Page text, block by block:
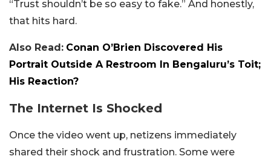
“Trust shouldn’t be so easy to fake.” And honestly,
that hits hard.
Also Read: Conan O’Brien Discovered His
Portrait Outside A Restroom In Bengaluru’s Toit;
His Reaction?
The Internet Is Shocked
Once the video went up, netizens immediately
shared their shock and frustration. Some were